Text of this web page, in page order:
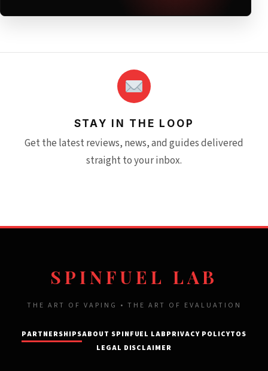
STAY IN THE LOOP
Get the latest reviews, news, and guides delivered
straight to your inbox.
SPINFUEL LAB
THE ART OF VAPING • THE ART OF EVALUATION
PARTNERSHIPSABOUT SPINFUEL LABPRIVACY POLICYTOS
LEGAL DISCLAIMER